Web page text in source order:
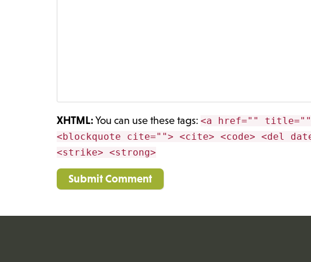
XHTML:You can use these tags: <a href=""
<blockquote cite=""> <cite> <code> <del
<strike> <strong>